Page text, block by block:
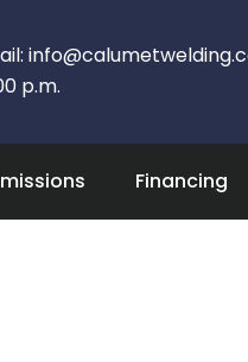
p.m.
Financing